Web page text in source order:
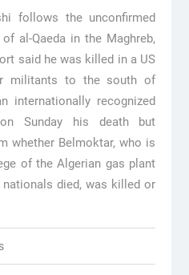
follows the unconfirmed
al-Qaeda in the Maghreb,
said he was killed in a US
militants to the south of
internationally recognized
Sunday his death but
whether Belmoktar, who is
of the Algerian gas plant
died, was killed or